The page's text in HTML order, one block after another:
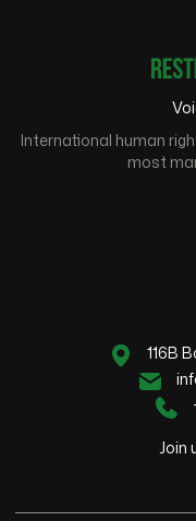
International human
most
116B
Join